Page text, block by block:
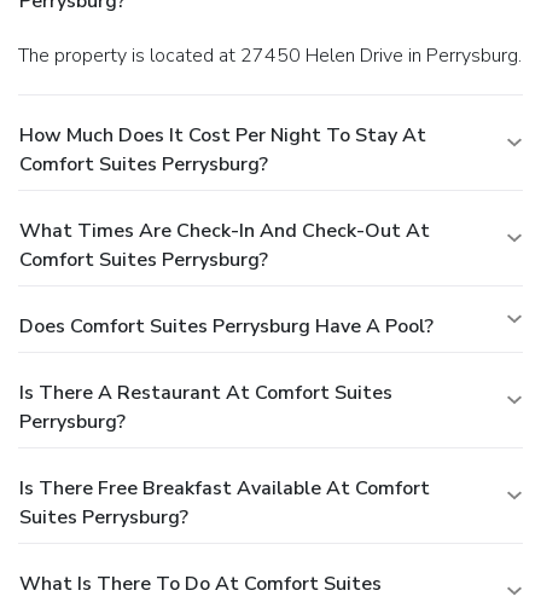
The property is located at 27450 Helen Drive in Perrysburg.
How Much Does It Cost Per Night To Stay At
Comfort Suites Perrysburg?
What Times Are Check-In And Check-Out At
Comfort Suites Perrysburg?
Does Comfort Suites Perrysburg Have A Pool?
Is There A Restaurant At Comfort Suites
Perrysburg?
Is There Free Breakfast Available At Comfort
Suites Perrysburg?
What Is There To Do At Comfort Suites